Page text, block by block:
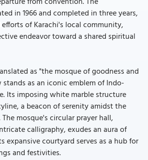
in 1966 and completed in three years,
of Karachi's local community,
endeavor toward a shared spiritual
as "the mosque of goodness and
as an iconic emblem of Indo-
Its imposing white marble structure
a beacon of serenity amidst the
mosque's circular prayer hall,
calligraphy, exudes an aura of
courtyard serves as a hub for
and festivities.